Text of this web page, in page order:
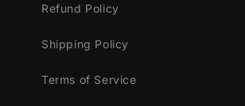
give you the maximum amount
decorate your stream with three
completely exclusive
Refund Policy
Shipping Policy
Terms of Service